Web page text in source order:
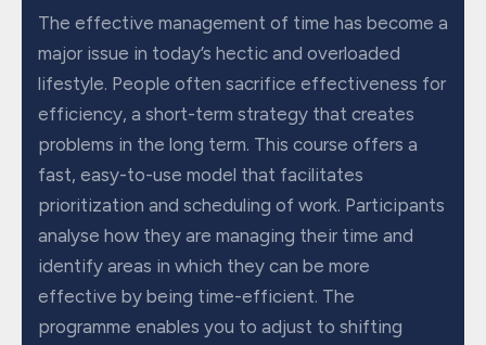
The effective management of time has become a
major issue in today’s hectic and overloaded
lifestyle. People often sacrifice effectiveness for
efficiency, a short-term strategy that creates
problems in the long term. This course offers a
fast, easy-to-use model that facilitates
prioritization and scheduling of work. Participants
analyse how they are managing their time and
identify areas in which they can be more
effective by being time-efficient. The
programme enables you to adjust to shifting